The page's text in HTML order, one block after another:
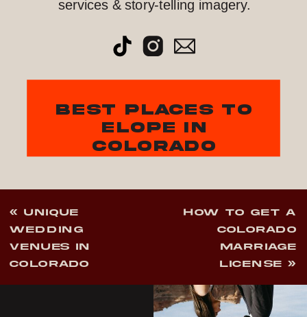
services & story-telling imagery.
best places to
elope in
colorado
«UNIQUE
WEDDING
VENUES IN
COLORADO
HOW TO GET A
COLORADO
MARRIAGE
LICENSE
»